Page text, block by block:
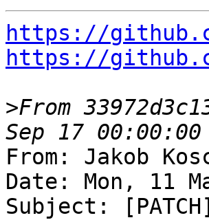
https://
https://
>From
From: Jakob
Date: Mon, 11
Subject: